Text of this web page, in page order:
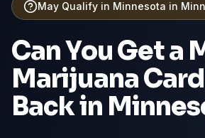
May Qualify in Minnesota in
Can You Get a
Marijuana
Backin